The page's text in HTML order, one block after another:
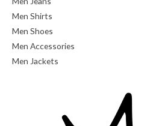
Men Shirts
Men Shoes
Men Accessories
Men Jackets